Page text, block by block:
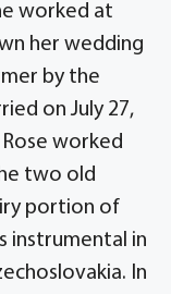
worked at
her wedding
by the
on July 27,
worked
two old
portion of
instrumental in
In